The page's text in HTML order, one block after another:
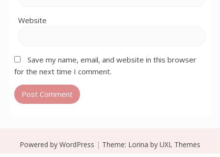
Website
Save my name, email, and website in this browser
for the next time I comment.
Powered by WordPress | Theme: Lorina by UXL Themes